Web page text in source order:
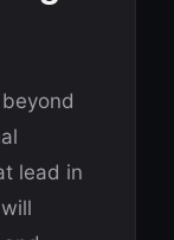
lead in